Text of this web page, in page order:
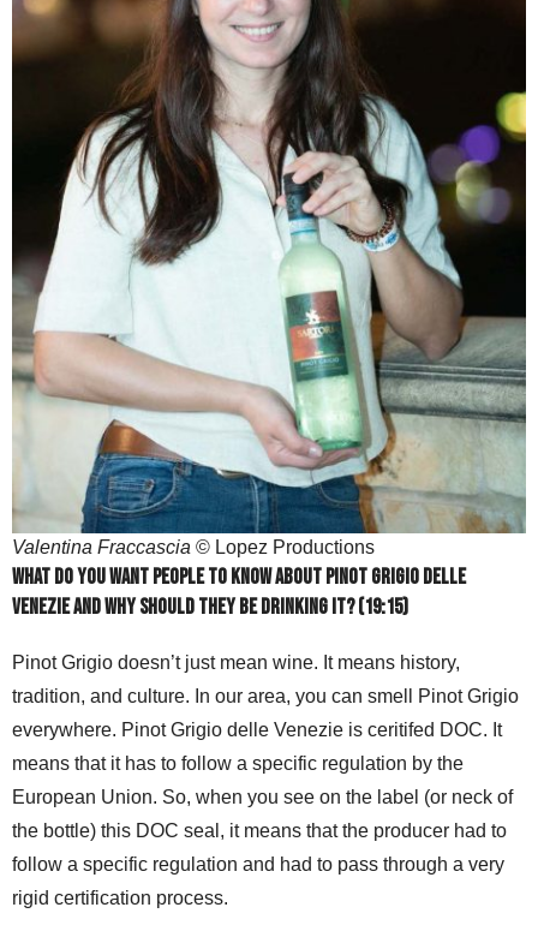
Valentina Fraccascia © Lopez Productions
What do you want people to know about Pinot Grigio delle
Venezie and why should they be drinking it? (19:15)
Pinot Grigio doesn’t just mean wine. It means history,
tradition, and culture. In our area, you can smell Pinot Grigio
everywhere. Pinot Grigio delle Venezie is ceritifed DOC. It
means that it has to follow a specific regulation by the
European Union. So, when you see on the label (or neck of
the bottle) this DOC seal, it means that the producer had to
follow a specific regulation and had to pass through a very
rigid certification process.